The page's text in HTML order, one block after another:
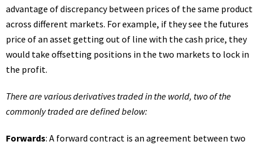
advantage of discrepancy between prices of the same product
across different markets. For example, if they see the futures
price of an asset getting out of line with the cash price, they
would take offsetting positions in the two markets to lock in
the profit.
There are various derivatives traded in the world, two of the
commonly traded are defined below:
Forwards: A forward contract is an agreement between two